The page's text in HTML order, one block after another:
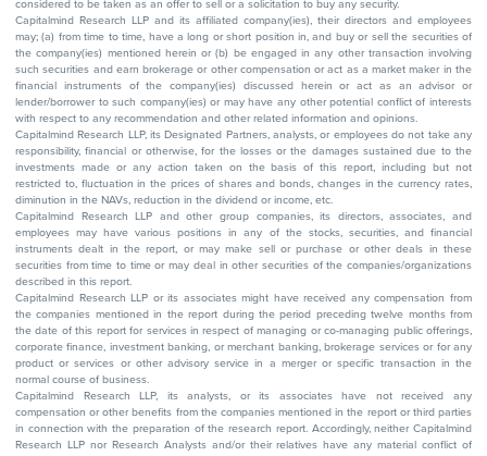
considered to be taken as an offer to sell or a solicitation to buy any security.
Capitalmind Research LLP and its affiliated company(ies), their directors and employees
may; (a) from time to time, have a long or short position in, and buy or sell the securities of
the company(ies) mentioned herein or (b) be engaged in any other transaction involving
such securities and earn brokerage or other compensation or act as a market maker in the
financial instruments of the company(ies) discussed herein or act as an advisor or
lender/borrower to such company(ies) or may have any other potential conflict of interests
with respect to any recommendation and other related information and opinions.
Capitalmind Research LLP, its Designated Partners, analysts, or employees do not take any
responsibility, financial or otherwise, for the losses or the damages sustained due to the
investments made or any action taken on the basis of this report, including but not
restricted to, fluctuation in the prices of shares and bonds, changes in the currency rates,
diminution in the NAVs, reduction in the dividend or income, etc.
Capitalmind Research LLP and other group companies, its directors, associates, and
employees may have various positions in any of the stocks, securities, and financial
instruments dealt in the report, or may make sell or purchase or other deals in these
securities from time to time or may deal in other securities of the companies/organizations
described in this report.
Capitalmind Research LLP or its associates might have received any compensation from
the companies mentioned in the report during the period preceding twelve months from
the date of this report for services in respect of managing or co-managing public offerings,
corporate finance, investment banking, or merchant banking, brokerage services or for any
product or services or other advisory service in a merger or specific transaction in the
normal course of business.
Capitalmind Research LLP, its analysts, or its associates have not received any
compensation or other benefits from the companies mentioned in the report or third parties
in connection with the preparation of the research report. Accordingly, neither Capitalmind
Research LLP nor Research Analysts and/or their relatives have any material conflict of